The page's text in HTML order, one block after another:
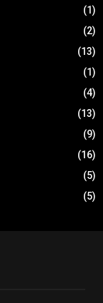
(1)
(2)
(13)
(1)
(4)
(13)
(9)
(16)
(5)
(5)